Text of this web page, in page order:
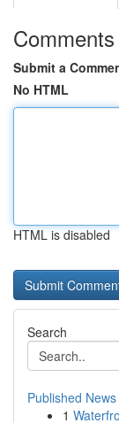
Comments
Submit a
No HTML
HTML is disabled
Search
Published News
1